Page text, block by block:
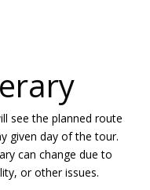
see the planned route
given day of the tour.
can change due to
or other issues.